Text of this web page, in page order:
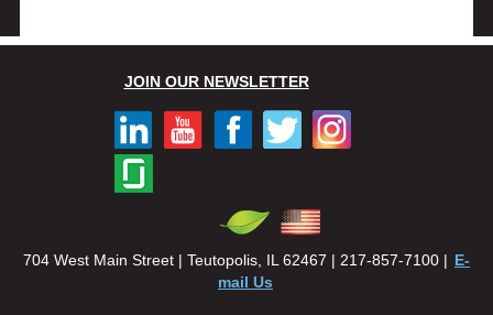
Month
JOIN OUR NEWSLETTER
704 West Main Street | Teutopolis, IL 62467 | 217-857-7100 | E-
mail Us